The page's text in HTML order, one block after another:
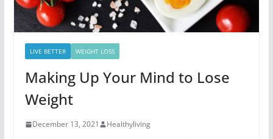
LIVE BETTER WEIGHT LOSS
Making Up Your Mind to Lose
Weight
December 13, 2021 Healthyliving